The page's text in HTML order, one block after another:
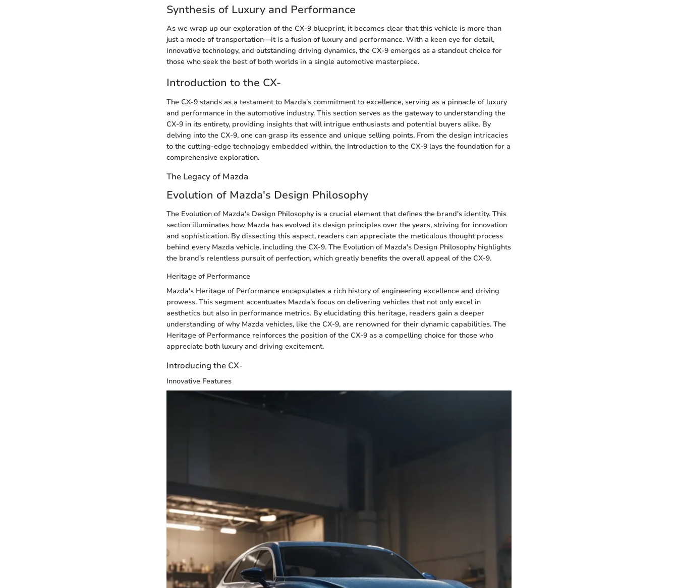
Synthesis of Luxury and Performance
As we wrap up our exploration of the CX-9 blueprint, it becomes clear that this vehicle is more than
just a mode of transportation—it is a fusion of luxury and performance. With a keen eye for detail,
innovative technology, and outstanding driving dynamics, the CX-9 emerges as a standout choice for
those who seek the best of both worlds in a single automotive masterpiece.
Introduction to the CX-
The CX-9 stands as a testament to Mazda's commitment to excellence, serving as a pinnacle of luxury
and performance in the automotive industry. This section serves as the gateway to understanding the
CX-9 in its entirety, providing insights that will intrigue enthusiasts and potential buyers alike. By
delving into the CX-9, one can grasp its essence and unique selling points. From the design intricacies
to the cutting-edge technology embedded within, the Introduction to the CX-9 lays the foundation for a
comprehensive exploration.
The Legacy of Mazda
Evolution of Mazda's Design Philosophy
The Evolution of Mazda's Design Philosophy is a crucial element that defines the brand's identity. This
section illuminates how Mazda has evolved its design principles over the years, striving for innovation
and sophistication. By dissecting this aspect, readers can appreciate the meticulous thought process
behind every Mazda vehicle, including the CX-9. The Evolution of Mazda's Design Philosophy highlights
the brand's relentless pursuit of perfection, which greatly benefits the overall appeal of the CX-9.
Heritage of Performance
Mazda's Heritage of Performance encapsulates a rich history of engineering excellence and driving
prowess. This segment accentuates Mazda's focus on delivering vehicles that not only excel in
aesthetics but also in performance metrics. By elucidating this heritage, readers gain a deeper
understanding of why Mazda vehicles, like the CX-9, are renowned for their dynamic capabilities. The
Heritage of Performance reinforces the position of the CX-9 as a compelling choice for those who
appreciate both luxury and driving excitement.
Introducing the CX-
Innovative Features